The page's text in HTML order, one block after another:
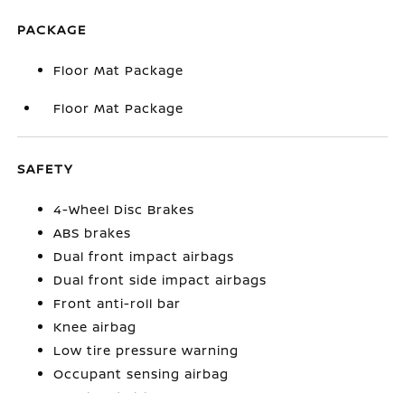
PACKAGE
Floor Mat Package
Floor Mat Package
SAFETY
4-Wheel Disc Brakes
ABS brakes
Dual front impact airbags
Dual front side impact airbags
Front anti-roll bar
Knee airbag
Low tire pressure warning
Occupant sensing airbag